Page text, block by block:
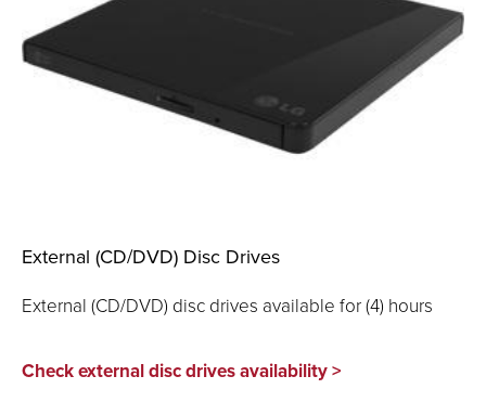
External (CD/DVD) Disc Drives
External (CD/DVD) disc drives available for (4) hours
Check external disc drives availability >